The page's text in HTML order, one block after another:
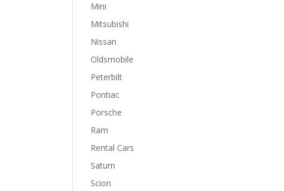
Mini
Mitsubishi
Nissan
Oldsmobile
Peterbilt
Pontiac
Porsche
Ram
Rental Cars
Saturn
Scion